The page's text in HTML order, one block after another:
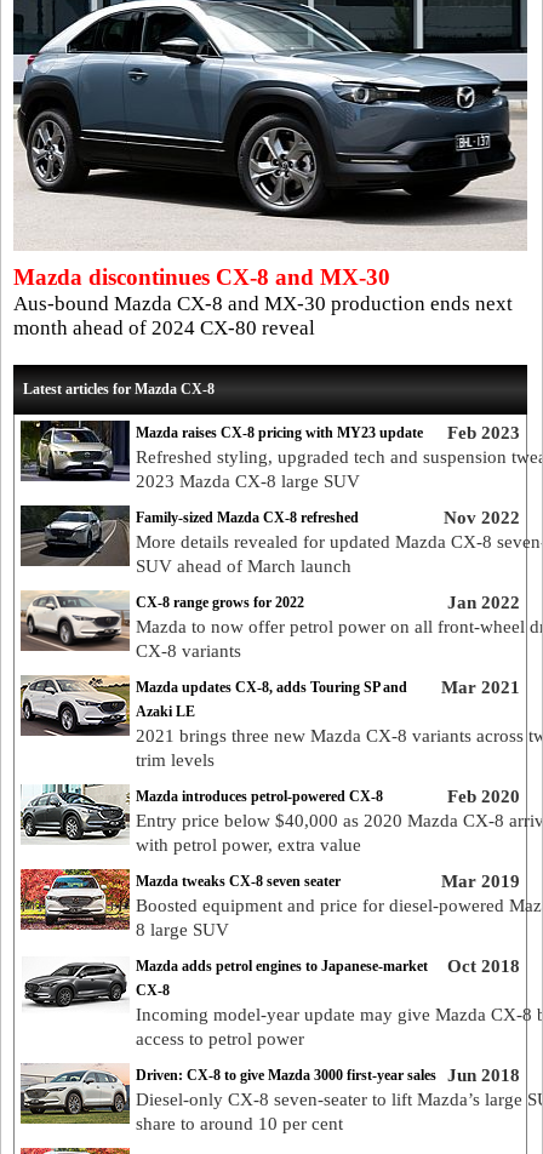
Mazda discontinues CX-8 and MX-30
Aus-bound Mazda CX-8 and MX-30 production ends next
month ahead of 2024 CX-80 reveal
Latest articles for Mazda CX-8
Feb 2023
Mazda raises CX-8 pricing with MY23 update
Refreshed styling, upgraded tech and suspension
2023 Mazda CX-8 large SUV
Nov 2022
Family-sized Mazda CX-8 refreshed
More details revealed for updated Mazda CX-8
SUV ahead of March launch
Jan 2022
CX-8 range grows for 2022
Mazda to now offer petrol power on all front-wheel
CX-8 variants
Mar 2021
Mazda updates CX-8, adds Touring SP and
Azaki LE
2021 brings three new Mazda CX-8 variants across
trim levels
Feb 2020
Mazda introduces petrol-powered CX-8
Entry price below $40,000 as 2020 Mazda CX-8
with petrol power, extra value
Mar 2019
Mazda tweaks CX-8 seven seater
Boosted equipment and price for diesel-powered
8 large SUV
Oct 2018
Mazda adds petrol engines to Japanese-market
CX-8
Incoming model-year update may give Mazda CX-8
access to petrol power
Jun 2018
Driven: CX-8 to give Mazda 3000 first-year sales
Diesel-only CX-8 seven-seater to lift Mazda’s large
share to around 10 per cent